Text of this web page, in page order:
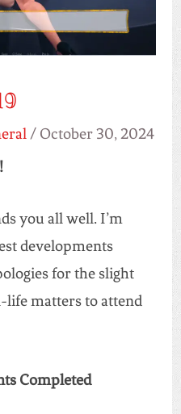
/ October 30, 2024
you all well. I’m
developments
for the slight
matters to attend
Completed